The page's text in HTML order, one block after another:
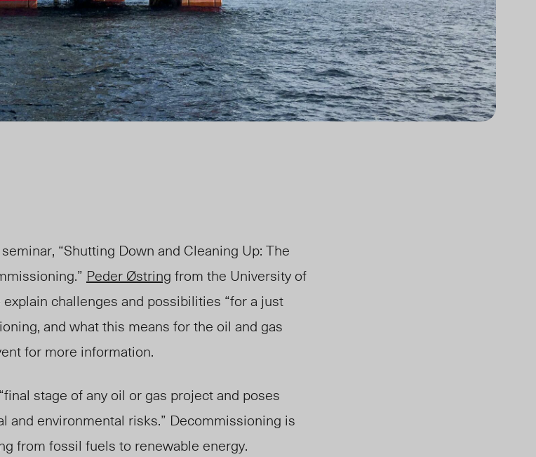
“Shutting Down and Cleaning Up: The
Peder Østring from the University of
explain challenges and possibilities “for a just
, and what this means for the oil and gas
for more information.
stage of any oil or gas project and poses
and environmental risks.” Decommissioning is
from fossil fuels to renewable energy.